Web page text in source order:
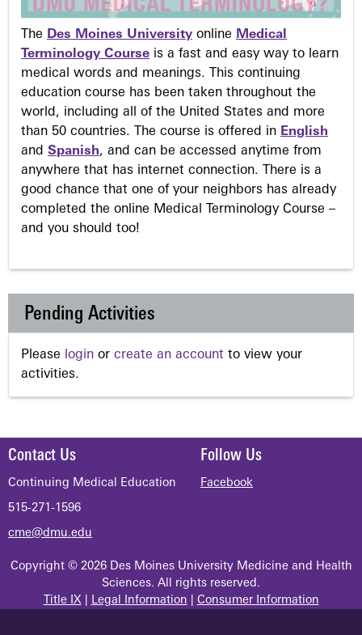
The Des Moines University online Medical
Terminology Course is a fast and easy way to learn
medical words and meanings. This continuing
education course has been taken throughout the
world, including all of the United States and more
than 50 countries. The course is offered in English
and Spanish, and can be accessed anytime from
anywhere that has internet connection. There is a
good chance that one of your neighbors has already
completed the online Medical Terminology Course –
and you should too!
Pending Activities
Please login or create an account to view your
activities.
Contact Us
Continuing Medical Education
515-271-1596
cme@dmu.edu
Follow Us
Facebook
Copyright © 2026 Des Moines University Medicine and Health
Sciences. All rights reserved.
Title IX| Legal Information Consumer Information